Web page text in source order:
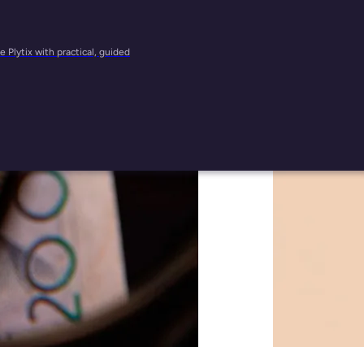
Plytix with practical, guided